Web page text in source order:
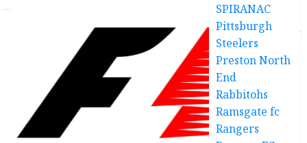
SPIRANAC
Pittsburgh
Steelers
Preston North
End
Rabbitohs
Ramsgate fc
Rangers